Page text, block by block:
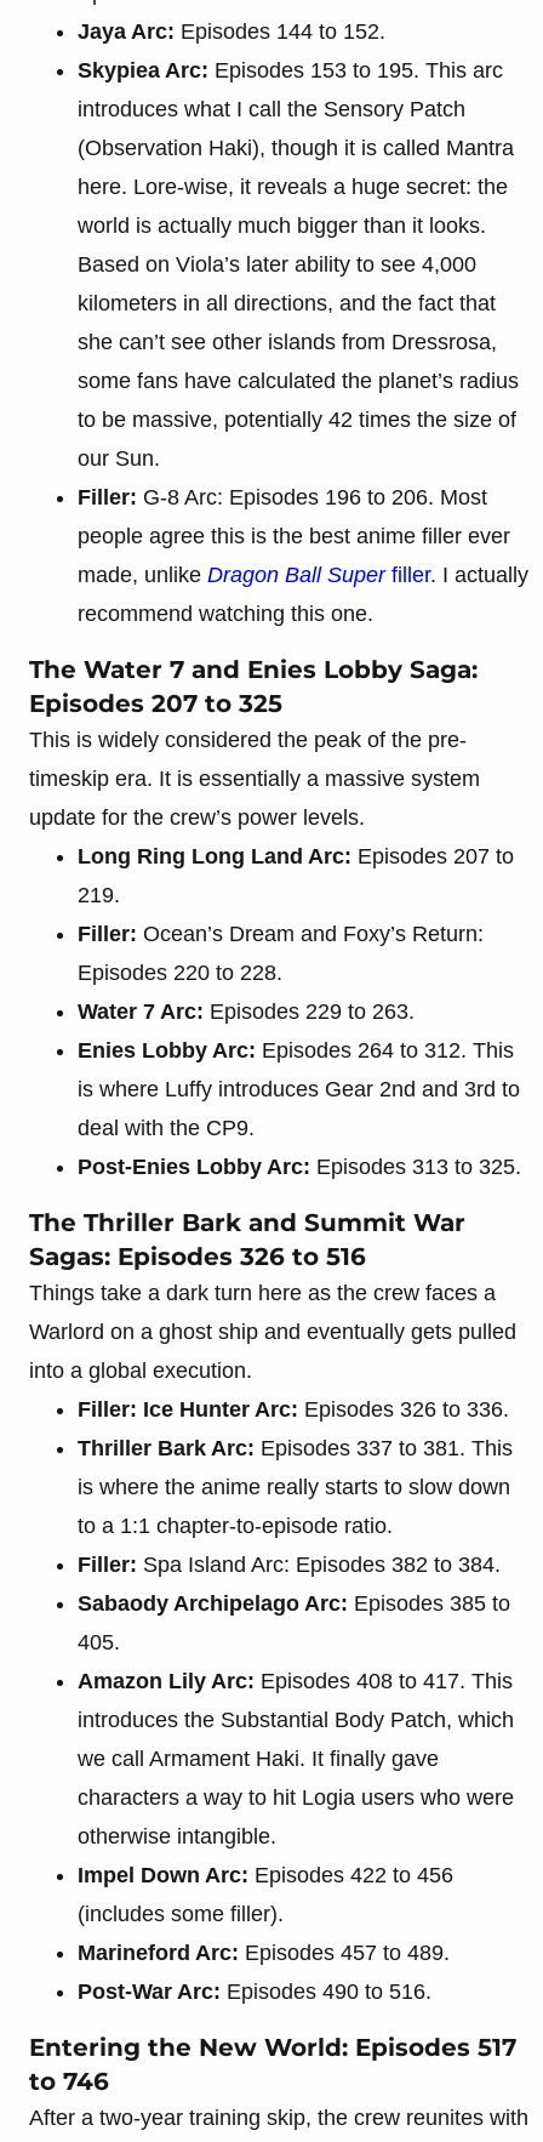
Jaya Arc: Episodes 144 to 152.
Skypiea Arc: Episodes 153 to 195. This arc
introduces what I call the Sensory Patch
(Observation Haki), though it is called Mantra
here. Lore-wise, it reveals a huge secret: the
world is actually much bigger than it looks.
Based on Viola’s later ability to see 4,000
kilometers in all directions, and the fact that
she can’t see other islands from Dressrosa,
some fans have calculated the planet’s radius
to be massive, potentially 42 times the size of
our Sun.
Filler: G-8 Arc: Episodes 196 to 206. Most
people agree this is the best anime filler ever
made, unlike Dragon Ball Superfiller. I actually
recommend watching this one.
The Water 7 and Enies Lobby Saga:
Episodes 207 to 325
This is widely considered the peak of the pre-
timeskip era. It is essentially a massive system
update for the crew’s power levels.
Long Ring Long Land Arc: Episodes 207 to
219.
Filler: Ocean’s Dream and Foxy’s Return:
Episodes 220 to 228.
Water 7 Arc: Episodes 229 to 263.
Enies Lobby Arc: Episodes 264 to 312. This
is where Luffy introduces Gear 2nd and 3rd to
deal with the CP9.
Post-Enies Lobby Arc: Episodes 313 to 325.
The Thriller Bark and Summit War
Sagas: Episodes 326 to 516
Things take a dark turn here as the crew faces a
Warlord on a ghost ship and eventually gets pulled
into a global execution.
Filler: Ice Hunter Arc: Episodes 326 to 336.
Thriller Bark Arc: Episodes 337 to 381. This
is where the anime really starts to slow down
to a 1:1 chapter-to-episode ratio.
Filler: Spa Island Arc: Episodes 382 to 384.
Sabaody Archipelago Arc: Episodes 385 to
405.
Amazon Lily Arc: Episodes 408 to 417. This
introduces the Substantial Body Patch, which
we call Armament Haki. It finally gave
characters a way to hit Logia users who were
otherwise intangible.
Impel Down Arc: Episodes 422 to 456
(includes some filler).
Marineford Arc: Episodes 457 to 489.
Post-War Arc: Episodes 490 to 516.
Entering the New World: Episodes 517
to 746
After a two-year training skip, the crew reunites with